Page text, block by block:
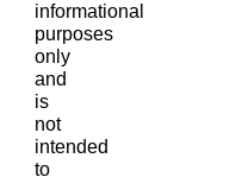
informational
purposes
only
and
is
not
intended
to